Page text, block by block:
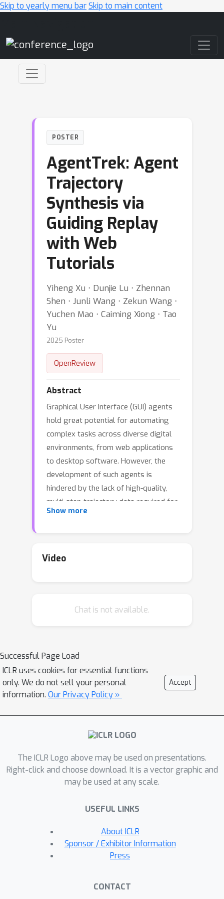
Skip to yearly menu barSkip to main content
POSTER
AgentTrek: Agent
Trajectory
Synthesis via
Guiding Replay
with Web
Tutorials
Yiheng Xu ⋅ Dunjie Lu ⋅ Zhennan
Shen ⋅ Junli Wang ⋅ Zekun Wang ⋅
Yuchen Mao ⋅ Caiming Xiong ⋅ Tao
Yu
2025 Poster
OpenReview
Abstract
Graphical User Interface (GUI) agents
hold great potential for automating
complex tasks across diverse digital
environments, from web applications
to desktop software. However, the
development of such agents is
hindered by the lack of high-quality,
multi-step trajectory data required for
effective training. Existing approaches
unsustainable at scale. To address this
trajectories by leveraging web
internet, transforms them into task
goals with step-by-step instructions,
and employs a visual-language model
(VLM) agent to simulate their
A VLM-based evaluator ensures the
correctness of the generated
training GUI agents with these
synthesized trajectories significantly
improves their grounding and planning
Moreover, our approach is more cost-
efficient compared to traditional
human annotation methods. This work
underscores the potential of guided
strategy for large-scale GUI agent
Show more
Video
Chat is not available.
Successful Page Load
ICLR uses cookies for essential functions
only. We do not sell your personal
information. Our Privacy Policy »
Accept
The ICLR Logo above may be used on presentations.
Right-click and choose download. It is a vector graphic and
may be used at any scale.
USEFUL LINKS
About ICLR
Sponsor / Exhibitor Information
Press
CONTACT